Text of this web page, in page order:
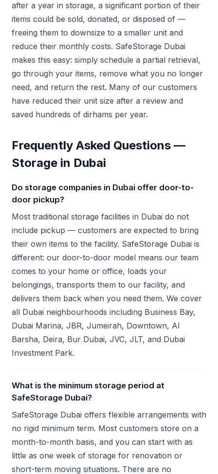
after a year in storage, a significant portion of their
items could be sold, donated, or disposed of —
freeing them to downsize to a smaller unit and
reduce their monthly costs. SafeStorage Dubai
makes this easy: simply schedule a partial retrieval,
go through your items, remove what you no longer
need, and return the rest. Many of our customers
have reduced their unit size after a review and
saved hundreds of dirhams per year.
Frequently Asked Questions —
Storage in Dubai
Do storage companies in Dubai offer door-to-
door pickup?
Most traditional storage facilities in Dubai do not
include pickup — customers are expected to bring
their own items to the facility. SafeStorage Dubai is
different: our door-to-door model means our team
comes to your home or office, loads your
belongings, transports them to our facility, and
delivers them back when you need them. We cover
all Dubai neighbourhoods including Business Bay,
Dubai Marina, JBR, Jumeirah, Downtown, Al
Barsha, Deira, Bur Dubai, JVC, JLT, and Dubai
Investment Park.
What is the minimum storage period at
SafeStorage Dubai?
SafeStorage Dubai offers flexible arrangements with
no rigid minimum term. Most customers store on a
month-to-month basis, and you can start with as
little as one week of storage for renovation or
short-term moving situations. There are no